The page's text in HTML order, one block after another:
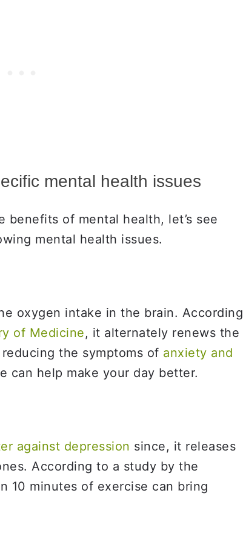
mental health issues
benefits of mental health, let’s see
mental health issues.
oxygen intake in the brain. According
of Medicine, it alternately renews the
the symptoms of anxiety and
can help make your day better.
against depression since, it releases
According to a study by the
10 minutes of exercise can bring